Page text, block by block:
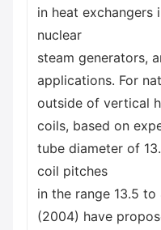
in heat exchangers
nuclear
steam generators,
applications. For
outside of vertical
coils, based on
tube diameter of
coil pitches
in the range 13.5 to
(2004) have